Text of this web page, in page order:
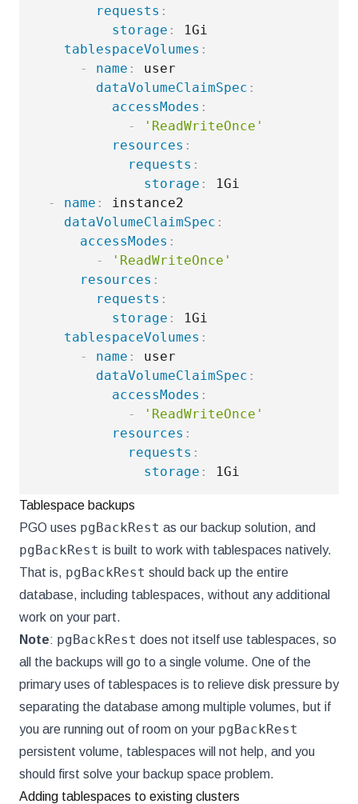
requests :
storage :
1Gi
tablespaceVolumes :
-
name :
user
dataVolumeClaimSpec :
accessModes :
-
'ReadWriteOnce'
resources :
requests :
storage :
1Gi
-
name :
instance2
dataVolumeClaimSpec :
accessModes :
-
'ReadWriteOnce'
resources :
requests :
storage :
1Gi
tablespaceVolumes :
-
name :
user
dataVolumeClaimSpec :
accessModes :
-
'ReadWriteOnce'
resources :
requests :
storage :
Tablespace backups
PGO uses pgBackRest as our backup solution, and
pgBackRest is built to work with tablespaces natively.
That is, pgBackRest should back up the entire
database, including tablespaces, without any additional
work on your part.
Note: pgBackRest does not itself use tablespaces, so
all the backups will go to a single volume. One of the
primary uses of tablespaces is to relieve disk pressure by
separating the database among multiple volumes, but if
you are running out of room on your pgBackRest
persistent volume, tablespaces will not help, and you
should first solve your backup space problem.
Adding tablespaces to existing clusters